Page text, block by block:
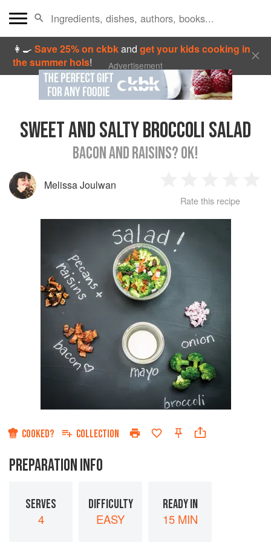
👩‍🍳Save 25% on ckbkandget your kids cooking in
the summer hols! Advertisement
SWEET AND SALTY BROCCOLI SALAD
BACON AND RAISINS? OK!
Melissa Joulwan
Star
2
Stars
3
Stars
4
Stars
Rate this recipe
COOKED? COLLECTION
PREPARATION INFO
SERVES
4
DIFFICULTY
EASY
READY IN
15 MIN